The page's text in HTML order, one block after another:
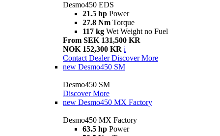
Desmo450 EDS
21.5 hp Power
27.8 Nm Torque
117 kg Wet Weight no Fuel
From SEK 131,500 KR
NOK 152,300 KR i
Contact Dealer Discover More
new Desmo450 SM
Desmo450 SM
Discover More
new Desmo450 MX Factory
Desmo450 MX Factory
63.5 hp Power